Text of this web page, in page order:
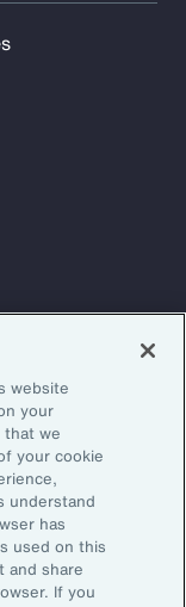
reports, and
website
your
that we
your cookie
understand
has
used on this
and share
If you